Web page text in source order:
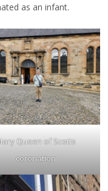
as an infant.
Queen of Scotts
coronation